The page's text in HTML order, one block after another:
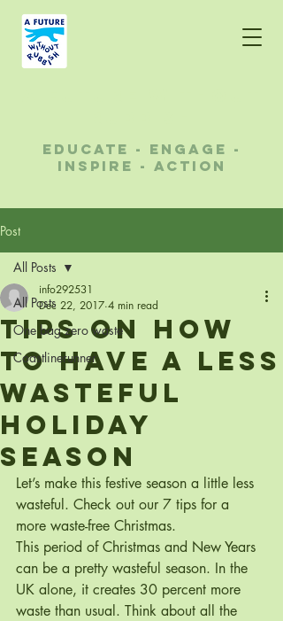
educate - engage -
inspire - action
Post
All Posts
One bag zero waste
Coastlinerunner
All Posts
Tips on how
to have a less
wasteful
Holiday
season
info292531
Dec 22, 2017 4 min read
Let’s make this festive season a little less
wasteful. Check out our 7 tips for a
more waste-free Christmas.
This period of Christmas and New Years
can be a pretty wasteful season. In the
UK alone, it creates 30 percent more
waste than usual. Think about all the